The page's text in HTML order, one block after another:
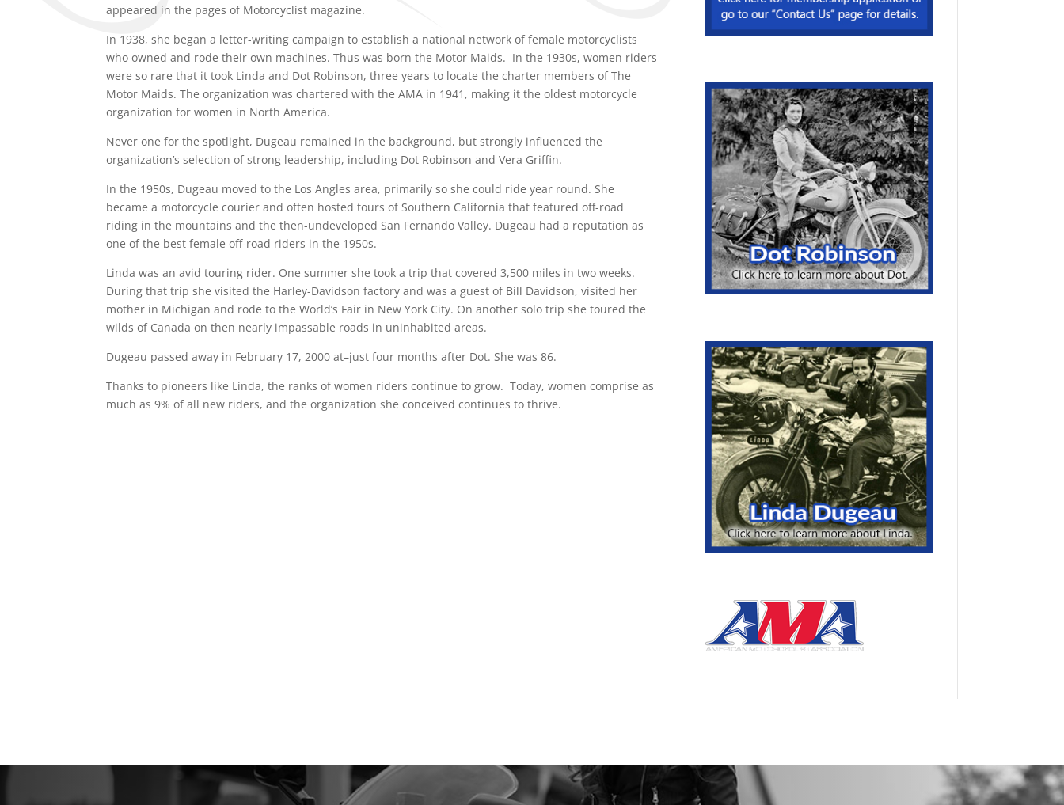
appeared in the pages of Motorcyclist magazine.
In 1938, she began a letter-writing campaign to establish a national network of female motorcyclists
who owned and rode their own machines. Thus was born the Motor Maids. In the 1930s, women riders
were so rare that it took Linda and Dot Robinson, three years to locate the charter members of The
Motor Maids. The organization was chartered with the AMA in 1941, making it the oldest motorcycle
organization for women in North America.
Never one for the spotlight, Dugeau remained in the background, but strongly influenced the
organization’s selection of strong leadership, including Dot Robinson and Vera Griffin.
In the 1950s, Dugeau moved to the Los Angles area, primarily so she could ride year round. She
became a motorcycle courier and often hosted tours of Southern California that featured off-road
riding in the mountains and the then-undeveloped San Fernando Valley. Dugeau had a reputation as
one of the best female off-road riders in the 1950s.
Linda was an avid touring rider. One summer she took a trip that covered 3,500 miles in two weeks.
During that trip she visited the Harley-Davidson factory and was a guest of Bill Davidson, visited her
mother in Michigan and rode to the World’s Fair in New York City. On another solo trip she toured the
wilds of Canada on then nearly impassable roads in uninhabited areas.
Dugeau passed away in February 17, 2000 at–just four months after Dot. She was 86.
Thanks to pioneers like Linda, the ranks of women riders continue to grow. Today, women comprise as
much as 9% of all new riders, and the organization she conceived continues to thrive.